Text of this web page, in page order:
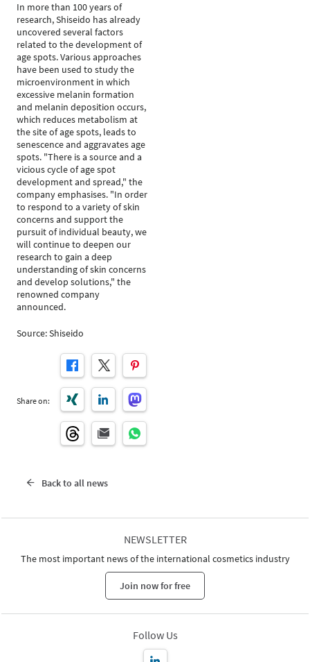
In more than 100 years of
research, Shiseido has already
uncovered several factors
related to the development of
age spots. Various approaches
have been used to study the
microenvironment in which
excessive melanin formation
and melanin deposition occurs,
which reduces metabolism at
the site of age spots, leads to
senescence and aggravates age
spots. "There is a source and a
vicious cycle of age spot
development and spread," the
company emphasises. "In order
to respond to a variety of skin
concerns and support the
pursuit of individual beauty, we
will continue to deepen our
research to gain a deep
understanding of skin concerns
and develop solutions," the
renowned company
announced.
Source: Shiseido
Share on:
Back to all news
NEWSLETTER
The most important news of the international cosmetics industry
Join now for free
Follow Us